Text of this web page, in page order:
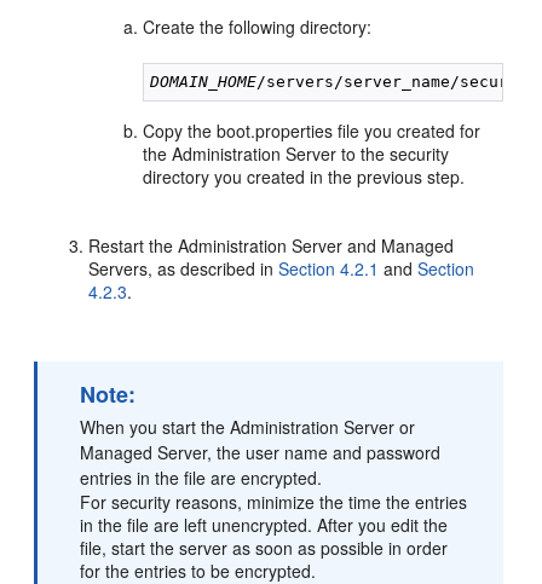
Create the following directory:
DOMAIN_HOME
Copy the boot.properties file you created for
the Administration Server to the security
directory you created in the previous step.
Restart the Administration Server and Managed
Servers, as described inSection 4.2.1 andSection
4.2.3.
Note:
When you start the Administration Server or
Managed Server, the user name and password
entries in the file are encrypted.
For security reasons, minimize the time the entries
in the file are left unencrypted. After you edit the
file, start the server as soon as possible in order
for the entries to be encrypted.